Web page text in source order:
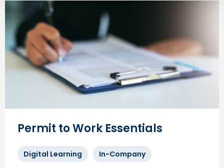
Permit to Work Essentials
Digital Learning In-Company